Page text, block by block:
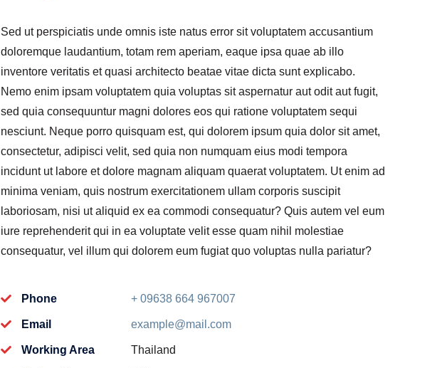
Sed ut perspiciatis unde omnis iste natus error sit voluptatem accusantium
doloremque laudantium, totam rem aperiam, eaque ipsa quae ab illo
inventore veritatis et quasi architecto beatae vitae dicta sunt explicabo.
Nemo enim ipsam voluptatem quia voluptas sit aspernatur aut odit aut fugit,
sed quia consequuntur magni dolores eos qui ratione voluptatem sequi
nesciunt. Neque porro quisquam est, qui dolorem ipsum quia dolor sit amet,
consectetur, adipisci velit, sed quia non numquam eius modi tempora
incidunt ut labore et dolore magnam aliquam quaerat voluptatem. Ut enim ad
minima veniam, quis nostrum exercitationem ullam corporis suscipit
laboriosam, nisi ut aliquid ex ea commodi consequatur? Quis autem vel eum
iure reprehenderit qui in ea voluptate velit esse quam nihil molestiae
consequatur, vel illum qui dolorem eum fugiat quo voluptas nulla pariatur?
Phone + 09638 664 967007
Email example@mail.com
Working Area Thailand